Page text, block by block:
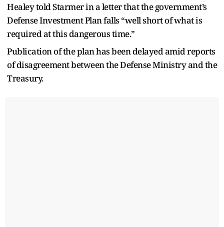
Healey told Starmer in a letter that the government’s
Defense Investment Plan falls “well short of what is
required at this dangerous time.”
Publication of the plan has been delayed amid reports
of disagreement between the Defense Ministry and the
Treasury.